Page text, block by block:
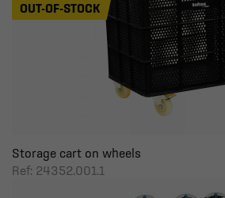
Storage cart on wheels
Ref: 24352.001.1
OUT-OF-STOCK